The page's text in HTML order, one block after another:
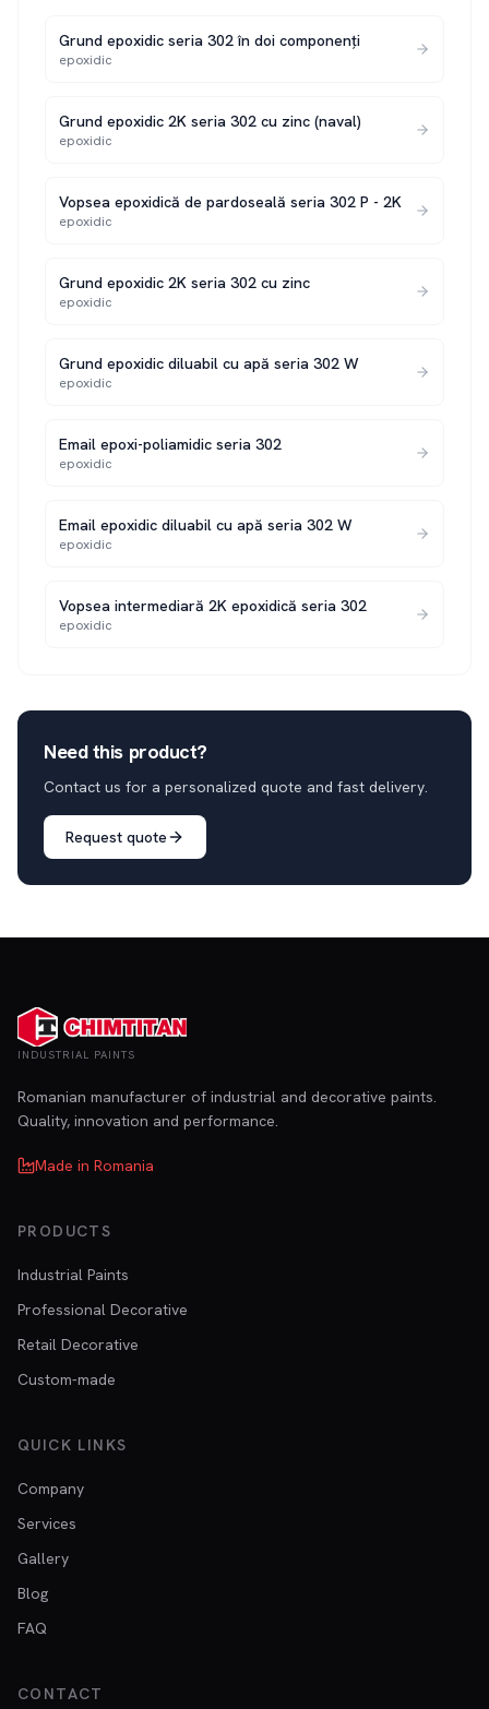
Grund epoxidic seria 302 în doi componenți
epoxidic
Grund epoxidic 2K seria 302 cu zinc (naval)
epoxidic
Vopsea epoxidică de pardoseală seria 302 P - 2K
epoxidic
Grund epoxidic 2K seria 302 cu zinc
epoxidic
Grund epoxidic diluabil cu apă seria 302 W
epoxidic
Email epoxi-poliamidic seria 302
epoxidic
Email epoxidic diluabil cu apă seria 302 W
epoxidic
Vopsea intermediară 2K epoxidică seria 302
epoxidic
Need this product?
Contact us for a personalized quote and fast delivery.
Request quote
INDUSTRIAL PAINTS
Romanian manufacturer of industrial and decorative paints.
Quality, innovation and performance.
Made in Romania
PRODUCTS
Industrial Paints
Professional Decorative
Retail Decorative
Custom-made
QUICK LINKS
Company
Services
Gallery
Blog
FAQ
CONTACT